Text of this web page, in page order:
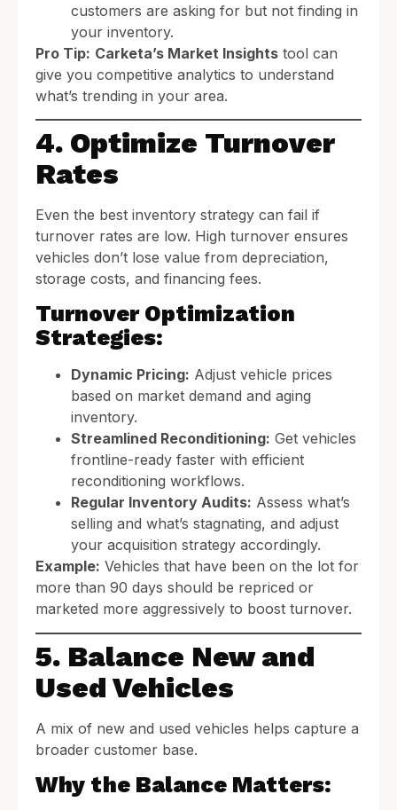
customers are asking for but not finding in
your inventory.
Pro Tip: Carketa’s Market Insights tool can
give you competitive analytics to understand
what’s trending in your area.
4. Optimize Turnover
Rates
Even the best inventory strategy can fail if
turnover rates are low. High turnover ensures
vehicles don’t lose value from depreciation,
storage costs, and financing fees.
Turnover Optimization
Strategies:
Dynamic Pricing: Adjust vehicle prices
based on market demand and aging
inventory.
Streamlined Reconditioning: Get vehicles
frontline-ready faster with efficient
reconditioning workflows.
Regular Inventory Audits: Assess what’s
selling and what’s stagnating, and adjust
your acquisition strategy accordingly.
Example: Vehicles that have been on the lot for
more than 90 days should be repriced or
marketed more aggressively to boost turnover.
5. Balance New and
Used Vehicles
A mix of new and used vehicles helps capture a
broader customer base.
Why the Balance Matters: